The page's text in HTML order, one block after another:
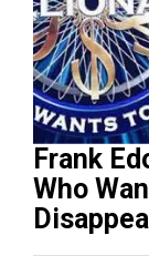
Frank
Who
(Video)